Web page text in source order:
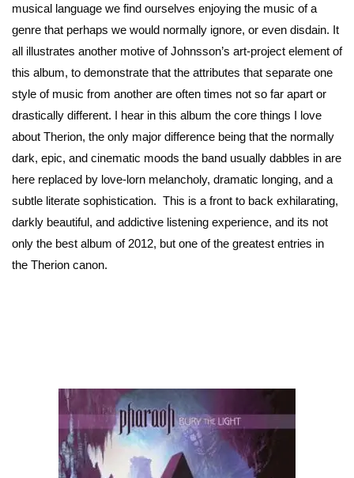
musical language we find ourselves enjoying the music of a
genre that perhaps we would normally ignore, or even disdain. It
all illustrates another motive of Johnsson’s art-project element of
this album, to demonstrate that the attributes that separate one
style of music from another are often times not so far apart or
drastically different. I hear in this album the core things I love
about Therion, the only major difference being that the normally
dark, epic, and cinematic moods the band usually dabbles in are
here replaced by love-lorn melancholy, dramatic longing, and a
subtle literate sophistication. This is a front to back exhilarating,
darkly beautiful, and addictive listening experience, and its not
only the best album of 2012, but one of the greatest entries in
the Therion canon.